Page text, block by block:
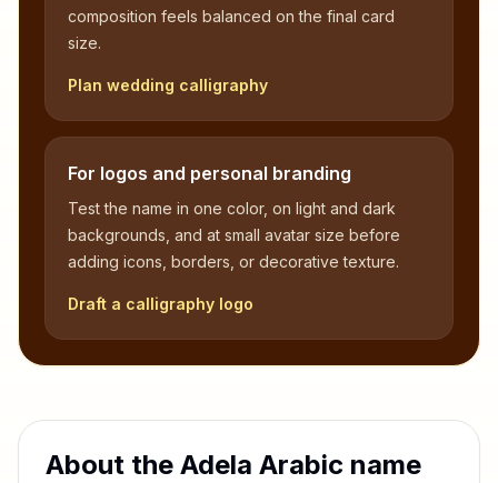
composition feels balanced on the final card
size.
Plan wedding calligraphy
For logos and personal branding
Test the name in one color, on light and dark
backgrounds, and at small avatar size before
adding icons, borders, or decorative texture.
Draft a calligraphy logo
About the Adela Arabic name